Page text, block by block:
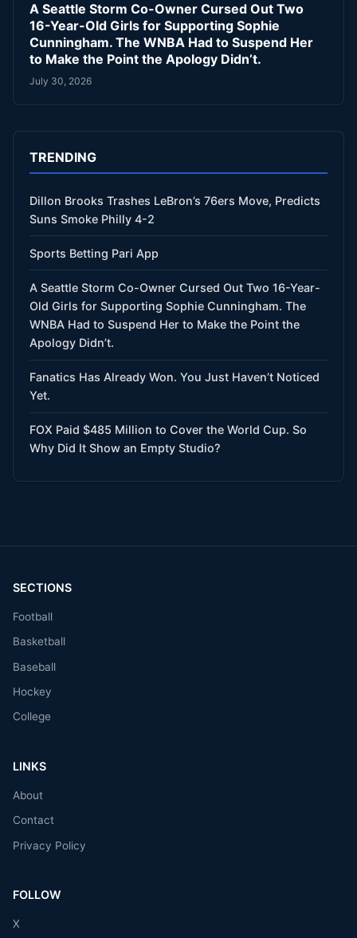
A Seattle Storm Co-Owner Cursed Out Two
16-Year-Old Girls for Supporting Sophie
Cunningham. The WNBA Had to Suspend Her
to Make the Point the Apology Didn’t.
July 30, 2026
TRENDING
Dillon Brooks Trashes LeBron’s 76ers Move, Predicts
Suns Smoke Philly 4-2
Sports Betting Pari App
A Seattle Storm Co-Owner Cursed Out Two 16-Year-
Old Girls for Supporting Sophie Cunningham. The
WNBA Had to Suspend Her to Make the Point the
Apology Didn’t.
Fanatics Has Already Won. You Just Haven’t Noticed
Yet.
FOX Paid $485 Million to Cover the World Cup. So
Why Did It Show an Empty Studio?
SECTIONS
Football
Basketball
Baseball
Hockey
College
LINKS
About
Contact
Privacy Policy
FOLLOW
X